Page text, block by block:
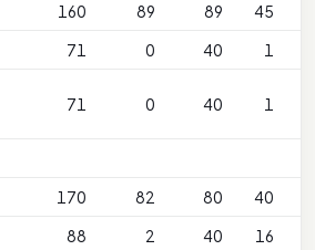
160 89 89
45
71 0 40 1
71 0 40 1
170 82 80
40
88 2 40 16